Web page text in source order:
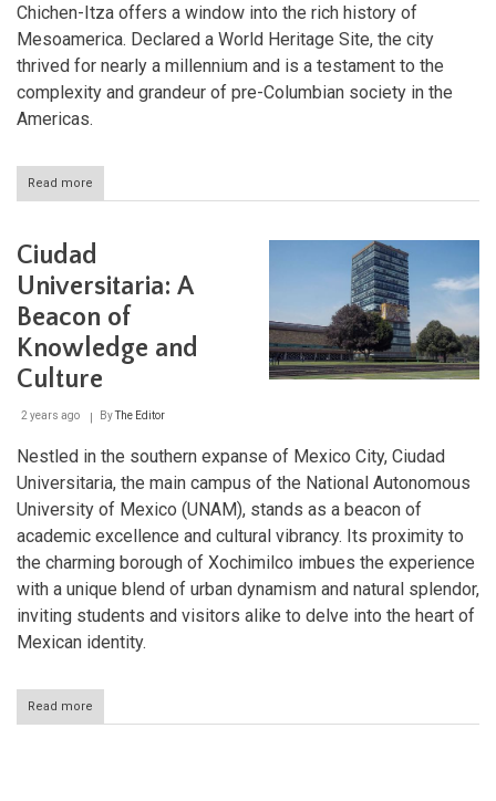
Chichen-Itza offers a window into the rich history of
Mesoamerica. Declared a World Heritage Site, the city
thrived for nearly a millennium and is a testament to the
complexity and grandeur of pre-Columbian society in the
Americas.
Read more
Chichen-
The
Hispanic
Jewel
of
Yucatán
Peninsula
Ciudad
Universitaria: A
Beacon of
Knowledge and
Culture
2 years ago ByThe Editor
Nestled in the southern expanse of Mexico City, Ciudad
Universitaria, the main campus of the National Autonomous
University of Mexico (UNAM), stands as a beacon of
academic excellence and cultural vibrancy. Its proximity to
the charming borough of Xochimilco imbues the experience
with a unique blend of urban dynamism and natural splendor,
inviting students and visitors alike to delve into the heart of
Mexican identity.
Read more
Ciudad